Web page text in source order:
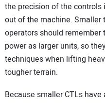
the precision of the
out of the machine. Smaller
operators should
power as larger units, so
techniques when lifting
tougher terrain.
Because smaller CTLs